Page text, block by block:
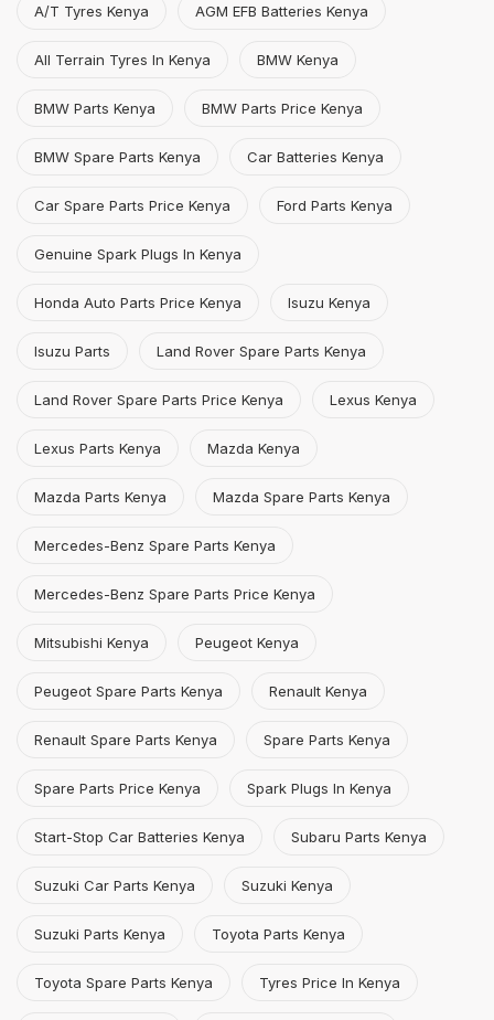
A/T Tyres Kenya AGM EFB Batteries Kenya
All Terrain Tyres In Kenya BMW Kenya
BMW Parts Kenya BMW Parts Price Kenya
BMW Spare Parts Kenya Car Batteries Kenya
Car Spare Parts Price Kenya Ford Parts Kenya
Genuine Spark Plugs In Kenya
Honda Auto Parts Price Kenya Isuzu Kenya
Isuzu Parts Land Rover Spare Parts Kenya
Land Rover Spare Parts Price Kenya Lexus Kenya
Lexus Parts Kenya Mazda Kenya
Mazda Parts Kenya Mazda Spare Parts Kenya
Mercedes-Benz Spare Parts Kenya
Mercedes-Benz Spare Parts Price Kenya
Mitsubishi Kenya Peugeot Kenya
Peugeot Spare Parts Kenya Renault Kenya
Renault Spare Parts Kenya Spare Parts Kenya
Spare Parts Price Kenya Spark Plugs In Kenya
Start-Stop Car Batteries Kenya Subaru Parts Kenya
Suzuki Car Parts Kenya Suzuki Kenya
Suzuki Parts Kenya Toyota Parts Kenya
Toyota Spare Parts Kenya Tyres Price In Kenya